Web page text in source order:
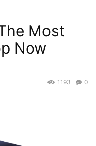
Most
Now
0
1193